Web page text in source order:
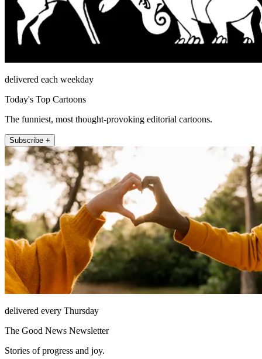
delivered each weekday
Today's Top Cartoons
The funniest, most thought-provoking editorial cartoons.
Subscribe +
delivered every Thursday
The Good News Newsletter
Stories of progress and joy.